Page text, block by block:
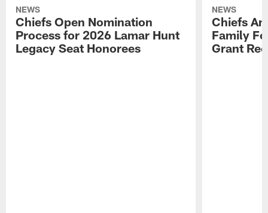
NEWS
Chiefs Open Nomination
Process for 2026 Lamar Hunt
Legacy Seat Honorees
NEWS
Chiefs
Family
Grant